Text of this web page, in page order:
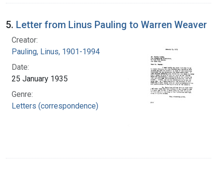
5. Letter from Linus Pauling to Warren Weaver
Creator:
Pauling, Linus, 1901-1994
Date:
25 January 1935
Genre:
Letters (correspondence)